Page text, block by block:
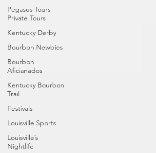
Pegasus Tours
Private Tours
Kentucky Derby
Bourbon Newbies
Bourbon
Aficianados
Kentucky Bourbon
Trail
Festivals
Louisville Sports
Louisville’s
Nightlife